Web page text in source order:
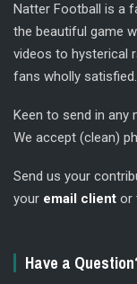
Natter Football is a
the beautiful game
videos to hysterical
fans wholly satisfied.
Keen to send in
We accept (clean)
Send us your
your email client or
Have a